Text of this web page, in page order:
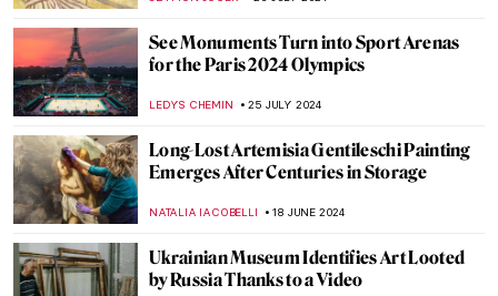
See Monuments Turn into Sport Arenas
for the Paris 2024 Olympics
LEDYS CHEMIN 25 JULY 2024
Long-Lost Artemisia Gentileschi Painting
Emerges After Centuries in Storage
NATALIA IACOBELLI 18 JUNE 2024
Ukrainian Museum Identifies Art Looted
by Russia Thanks to a Video